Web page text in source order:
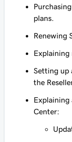
plans.
Renewing
Explaining
Setting up
the
Explaining
Center: